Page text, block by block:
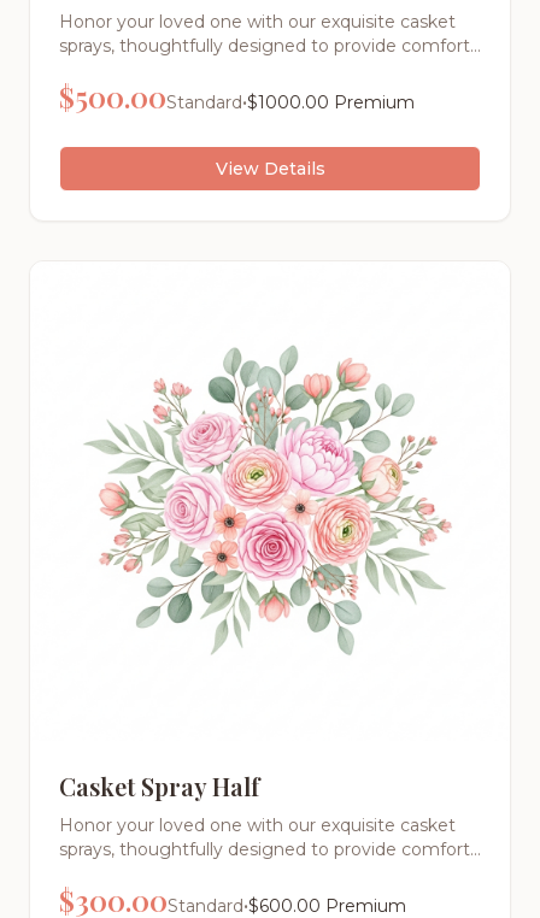
Honor your loved one with our exquisite casket
sprays, thoughtfully designed to provide comfort
difficult time. Each arrangement is a masterpiece
of floral artistry, created with the finest fresh
$500.00Standard•$1000.00 Premium
View Details
Casket Spray Half
Honor your loved one with our exquisite casket
sprays, thoughtfully designed to provide comfort
difficult time. Each arrangement is a masterpiece
$300.00Standard•$600.00 Premium